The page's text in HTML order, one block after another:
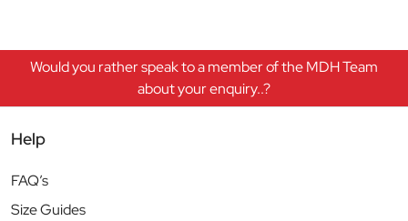
Would you rather speak to a member of the MDH Team
about your enquiry..?
Help
FAQ’s
Size Guides